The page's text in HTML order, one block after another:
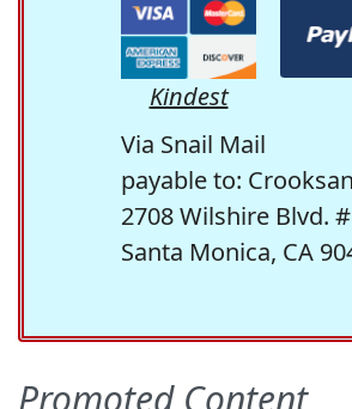
Kindest
Via Snail Mail
payable to:
2708 Wilshire Blvd.
Santa Monica, CA